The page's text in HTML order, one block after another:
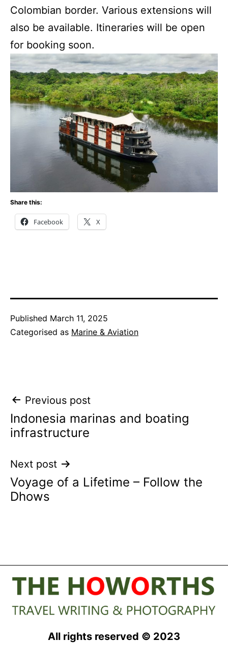
Colombian border. Various extensions will
also be available. Itineraries will be open
for booking soon.
Share this:
Facebook X
Published March 11, 2025
Categorised as Marine & Aviation
Post
navigation
Previous post
Indonesia marinas and boating
infrastructure
Next post
Voyage of a Lifetime – Follow the
Dhows
All rights reserved © 2023